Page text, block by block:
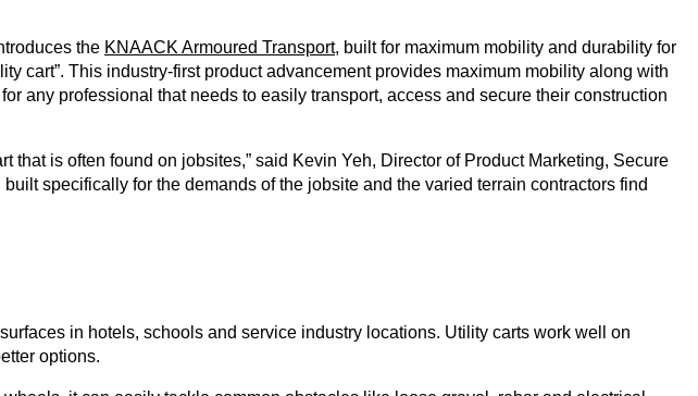
the KNAACK Armoured Transport, built for maximum mobility and durability for
cart”. This industry-first product advancement provides maximum mobility along with
any professional that needs to easily transport, access and secure their construction
is often found on jobsites,” said Kevin Yeh, Director of Product Marketing, Secure
specifically for the demands of the jobsite and the varied terrain contractors find
in hotels, schools and service industry locations. Utility carts work well on
options.